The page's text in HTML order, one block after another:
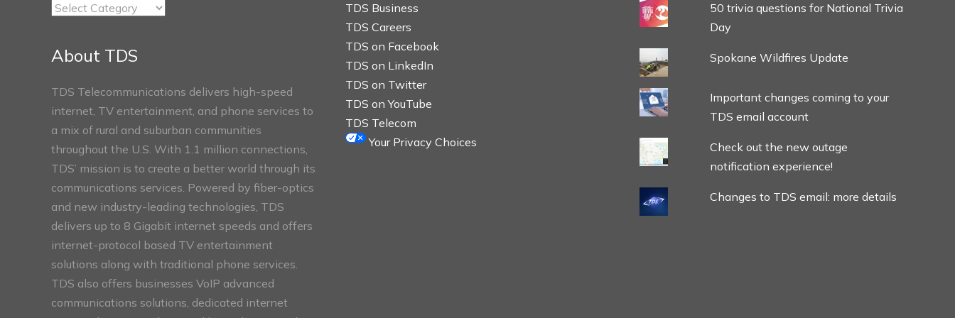
TDS
About TDS
TDS Telecommunications delivers high-speed
internet, TV entertainment, and phone services to
a mix of rural and suburban communities
throughout the U.S. With 1.1 million connections,
TDS’ mission is to create a better world through its
communications services. Powered by fiber-optics
and new industry-leading technologies, TDS
delivers up to 8 Gigabit internet speeds and offers
internet-protocol based TV entertainment
solutions along with traditional phone services.
TDS also offers businesses VoIP advanced
communications solutions, dedicated internet
TDS Business
TDS Careers
TDS on Facebook
TDS on LinkedIn
TDS on Twitter
TDS on YouTube
TDS Telecom
Your Privacy Choices
50 trivia questions for National Trivia
Day
Spokane Wildfires Update
Important changes coming to your
TDS email account
Check out the new outage
notification experience!
Changes to TDS email: more details